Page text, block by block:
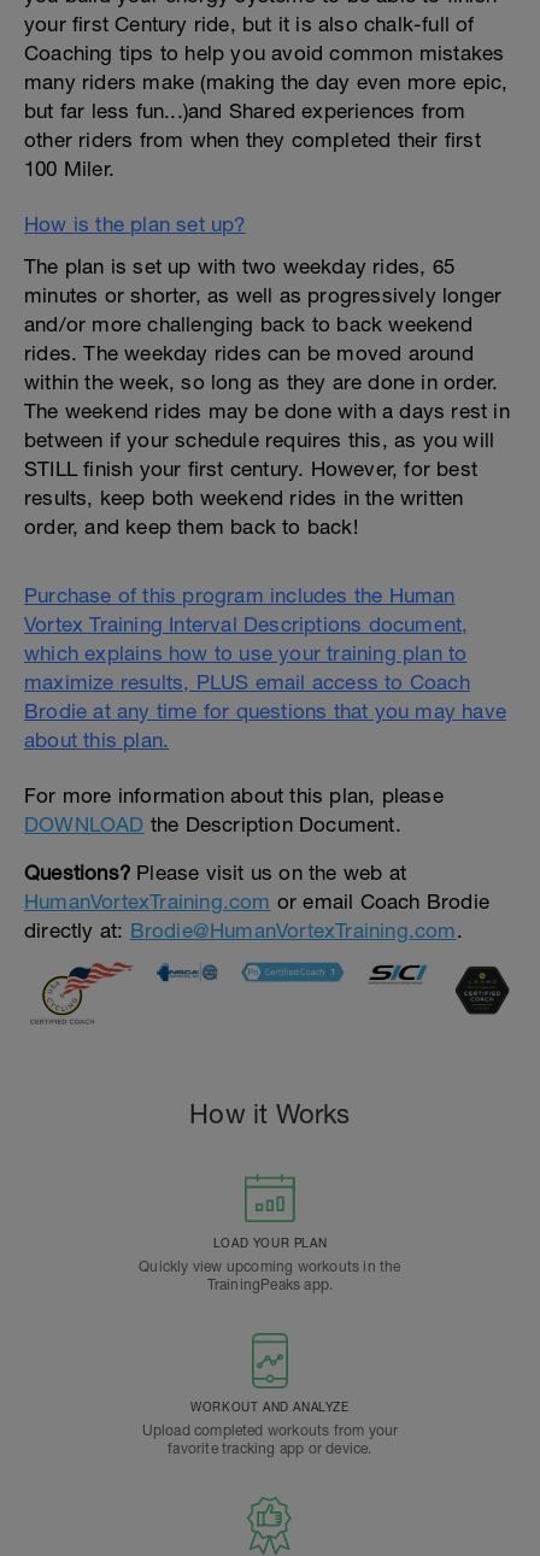
your first Century ride, but it is also chalk-full of
Coaching tips to help you avoid common mistakes
many riders make (making the day even more epic,
but far less fun...)and Shared experiences from
other riders from when they completed their first
100 Miler.
How is the plan set up?
The plan is set up with two weekday rides, 65
minutes or shorter, as well as progressively longer
and/or more challenging back to back weekend
rides. The weekday rides can be moved around
within the week, so long as they are done in order.
The weekend rides may be done with a days rest in
between if your schedule requires this, as you will
STILL finish your first century. However, for best
results, keep both weekend rides in the written
order, and keep them back to back!
Purchase of this program includes the Human
Vortex Training Interval Descriptions document,
which explains how to use your training plan to
maximize results, PLUS email access to Coach
Brodie at any time for questions that you may have
about this plan.
For more information about this plan, please
DOWNLOAD the Description Document.
Questions? Please visit us on the web at
HumanVortexTraining.com or email Coach Brodie
directly at: Brodie@HumanVortexTraining.com.
How it Works
LOAD YOUR PLAN
Quickly view upcoming workouts in the
TrainingPeaks app.
WORKOUT AND ANALYZE
Upload completed workouts from your
favorite tracking app or device.